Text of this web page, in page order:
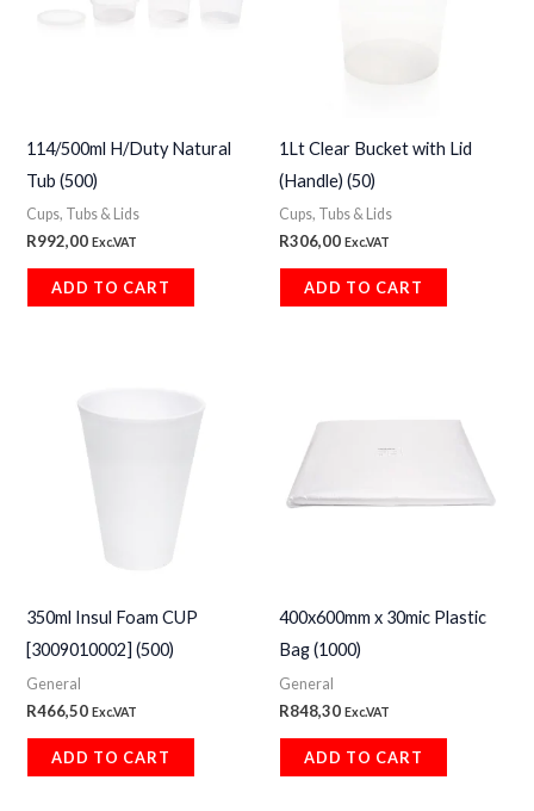
114/500ml H/Duty Natural
Tub (500)
Cups, Tubs & Lids
R992,00 Exc.VAT
ADD TO CART
1Lt Clear Bucket with Lid
(Handle) (50)
Cups, Tubs & Lids
R306,00 Exc.VAT
ADD TO CART
350ml Insul Foam CUP
[3009010002] (500)
General
R466,50 Exc.VAT
ADD TO CART
400x600mm x 30mic Plastic
Bag (1000)
General
R848,30 Exc.VAT
ADD TO CART